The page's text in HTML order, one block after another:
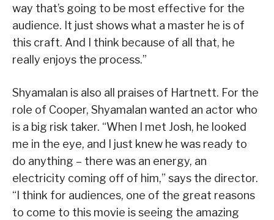
way that’s going to be most effective for the
audience. It just shows what a master he is of
this craft. And I think because of all that, he
really enjoys the process.”
Shyamalan is also all praises of Hartnett. For the
role of Cooper, Shyamalan wanted an actor who
is a big risk taker. “When I met Josh, he looked
me in the eye, and I just knew he was ready to
do anything – there was an energy, an
electricity coming off of him,” says the director.
“I think for audiences, one of the great reasons
to come to this movie is seeing the amazing